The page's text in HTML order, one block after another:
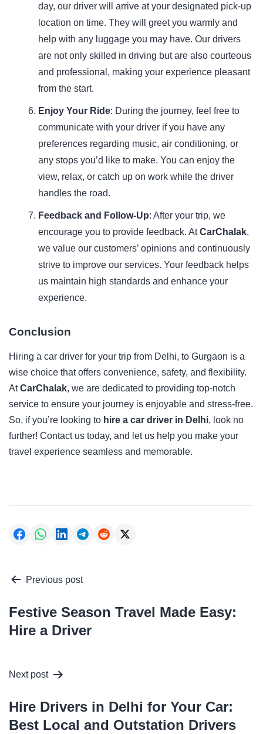
day, our driver will arrive at your designated pick-up
location on time. They will greet you warmly and
help with any luggage you may have. Our drivers
are not only skilled in driving but are also courteous
and professional, making your experience pleasant
from the start.
Enjoy Your Ride: During the journey, feel free to
communicate with your driver if you have any
preferences regarding music, air conditioning, or
any stops you’d like to make. You can enjoy the
view, relax, or catch up on work while the driver
handles the road.
Feedback and Follow-Up: After your trip, we
encourage you to provide feedback. AtCarChalak,
we value our customers’ opinions and continuously
strive to improve our services. Your feedback helps
us maintain high standards and enhance your
experience.
Conclusion
Hiring a car driver for your trip from Delhi, to Gurgaon is a
wise choice that offers convenience, safety, and flexibility.
AtCarChalak, we are dedicated to providing top-notch
service to ensure your journey is enjoyable and stress-free.
So, if you’re looking to hire a car driver in Delhi, look no
further! Contact us today, and let us help you make your
travel experience seamless and memorable.
Post
navigation
Previous post
Festive Season Travel Made Easy:
Hire a Driver
Next post
Hire Drivers in Delhi for Your Car:
Best Local and Outstation Drivers